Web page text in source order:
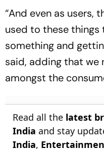
“And even as users,
used to these things
something and
said, adding that we
amongst the
Read all the latest
India and stay
India,